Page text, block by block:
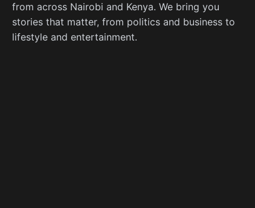
from across Nairobi and Kenya. We bring you
stories that matter, from politics and business to
lifestyle and entertainment.